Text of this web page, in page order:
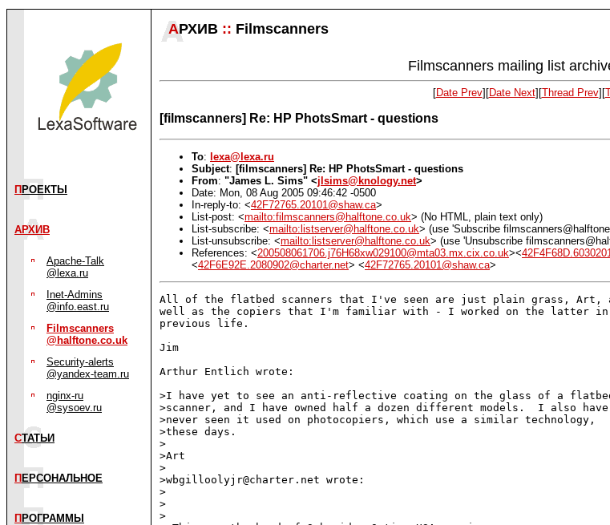
П РОЕКТЫ
АРХИВ
Apache-Talk
@lexa.ru
Inet-Admins
@info.east.ru
Filmscanners
@halftone.co.uk
Security-alerts
@yandex-team.ru
nginx-ru
@sysoev.ru
СТАТЬИ
П ЕРСОНАЛЬНОЕ
П РОГРАММЫ
АРХИВ :: Filmscanners
Filmscanners mailing list
[Date Prev][Date Next][Thread Prev][
[filmscanners] Re: HP PhotsSmart - questions
To: lexa@lexa.ru
Subject: [filmscanners] Re: HP PhotsSmart - questions
From: "James L. Sims" <jlsims@knology.net>
Date: Mon, 08 Aug 2005 09:46:42 -0500
In-reply-to: <42F72765.20101@shaw.ca>
List-post: <mailto:filmscanners@halftone.co.uk> (No HTML, plain text only)
List-subscribe: <mailto:listserver@halftone.co.uk> (use 'Subscribe
List-unsubscribe: <mailto:listserver@halftone.co.uk> (use 'Unsubscribe
References: <200508061706.j76H68xw029100@mta03.mx.cix.co.uk><
<42F6E92E.2080902@charter.net> <42F72765.20101@shaw.ca>
All of the flatbed scanners that I've seen are just plain grass, Art,
well as the copiers that I'm familiar with - I worked on the latter in
previous life.
Jim
Arthur Entlich wrote:
>I have yet to see an anti-reflective coating on the glass of a
>scanner, and I have owned half a dozen different models.  I also have
>never seen it used on photocopiers, which use a similar technology,
>these days.
>
>Art
>
>wbgilloolyjr@charter.net wrote:
>
>
>